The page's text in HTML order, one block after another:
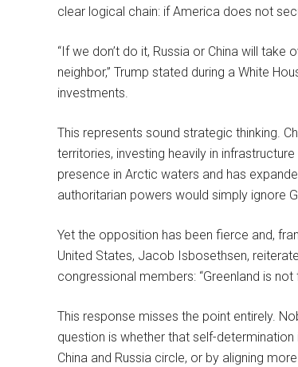
clear logical chain: if America does not
“If we don’t do it, Russia or China will take
neighbor,” Trump stated during a White
investments.
This represents sound strategic thinking.
territories, investing heavily in
presence in Arctic waters and has
authoritarian powers would simply ignore
Yet the opposition has been fierce and,
United States, Jacob Isbosethsen,
congressional members: “Greenland is
This response misses the point entirely.
question is whether that self-
China and Russia circle, or by aligning